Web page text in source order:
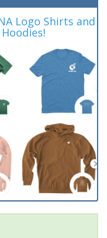
Logo Shirts and